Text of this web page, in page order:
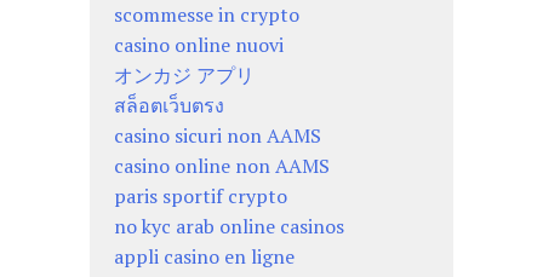
scommesse in crypto
casino online nuovi
オンカジ アプリ
สล็อตเว็บตรง
casino sicuri non AAMS
casino online non AAMS
paris sportif crypto
no kyc arab online casinos
appli casino en ligne